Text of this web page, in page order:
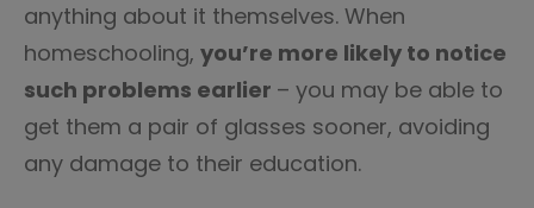
anything about it themselves. When
homeschooling, you’re more likely to notice
such problems earlier – you may be able to
get them a pair of glasses sooner, avoiding
any damage to their education.